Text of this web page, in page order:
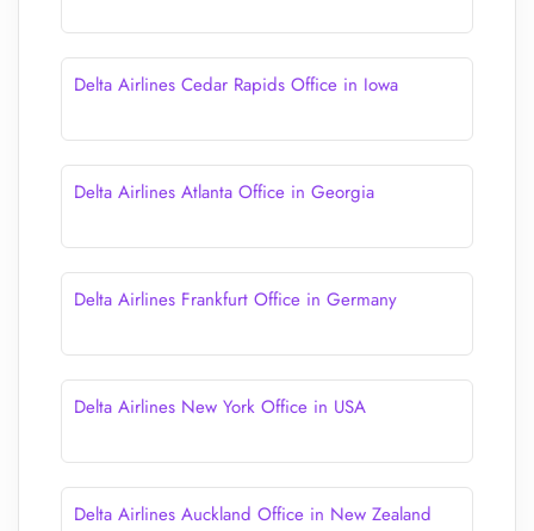
Delta Airlines Cedar Rapids Office in Iowa
Delta Airlines Atlanta Office in Georgia
Delta Airlines Frankfurt Office in Germany
Delta Airlines New York Office in USA
Delta Airlines Auckland Office in New Zealand